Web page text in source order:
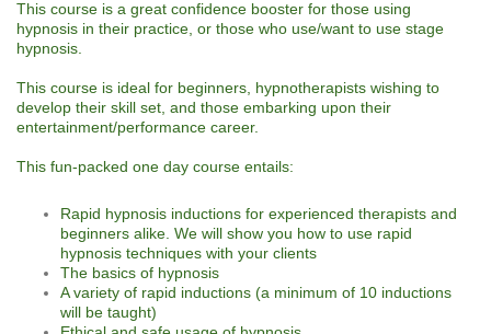
This course is a great confidence booster for those using
hypnosis in their practice, or those who use/want to use stage
hypnosis.
This course is ideal for beginners, hypnotherapists wishing to
develop their skill set, and those embarking upon their
entertainment/performance career.
This fun-packed one day course entails:
Rapid hypnosis inductions for experienced therapists and
beginners alike. We will show you how to use rapid
hypnosis techniques with your clients
The basics of hypnosis
A variety of rapid inductions (a minimum of 10 inductions
will be taught)